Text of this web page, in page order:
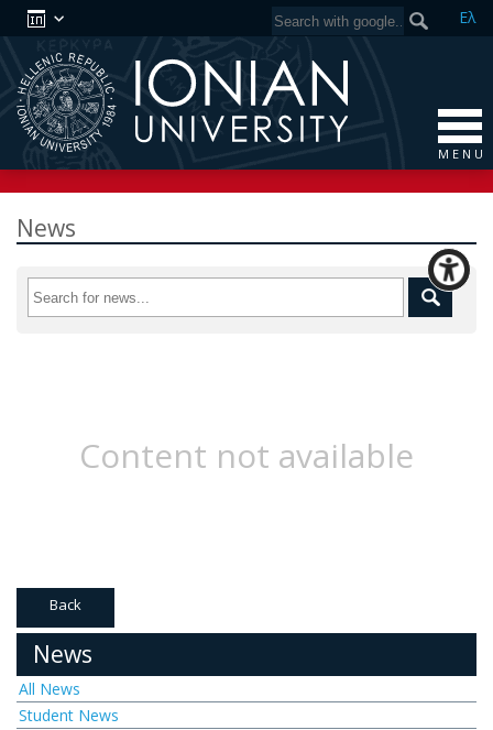
Ελ
M E N U
News
Content not available
Back
News
All News
Student News